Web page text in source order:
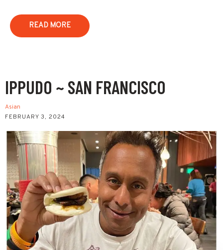
READ MORE
IPPUDO ~ SAN FRANCISCO
Asian
FEBRUARY 3, 2024